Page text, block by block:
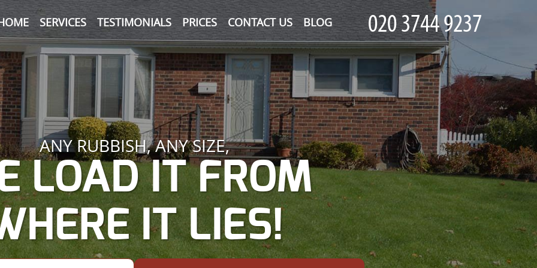
SERVICES TESTIMONIALS PRICES CONTACT US BLOG
ANY RUBBISH, ANY SIZE,
LOAD IT FROM
IT LIES!